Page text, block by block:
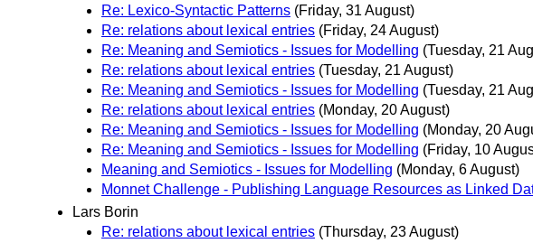
Re: Lexico-Syntactic Patterns (Friday, 31 August)
Re: relations about lexical entries (Friday, 24 August)
Re: Meaning and Semiotics - Issues for Modelling (Tuesday, 21
Re: relations about lexical entries (Tuesday, 21 August)
Re: Meaning and Semiotics - Issues for Modelling (Tuesday, 21
Re: relations about lexical entries (Monday, 20 August)
Re: Meaning and Semiotics - Issues for Modelling (Monday, 20
Re: Meaning and Semiotics - Issues for Modelling (Friday, 10
Meaning and Semiotics - Issues for Modelling (Monday, 6 August)
Monnet Challenge - Publishing Language Resources as Linked
Lars Borin
Re: relations about lexical entries (Thursday, 23 August)